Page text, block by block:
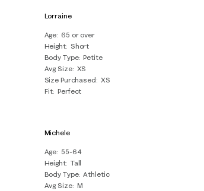
Lorraine
Age 65 or over
Height
Short
Body Type Petite
Avg Size XS
Size Purchased XS
Fit Perfect
Michele
Age 55-64
Height Tall
Body Type Athletic
Avg Size M